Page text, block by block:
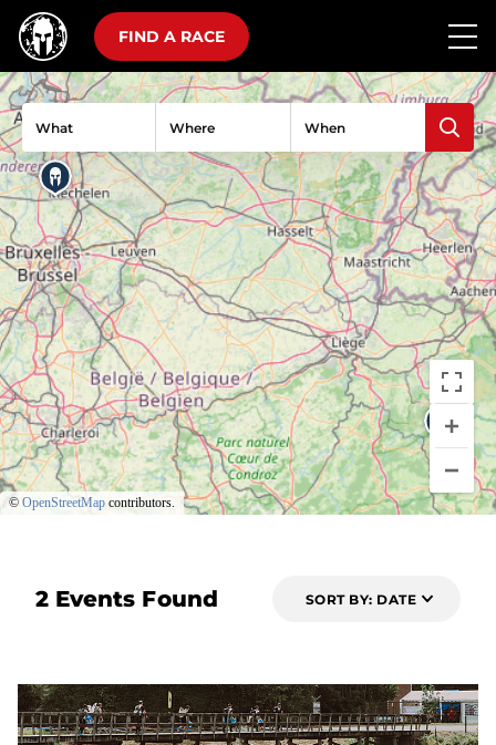
FIND A RACE
What Where When
2 Events Found SORT BY: DATE
20 DAYS OUT
© OpenStreetMap contributors.